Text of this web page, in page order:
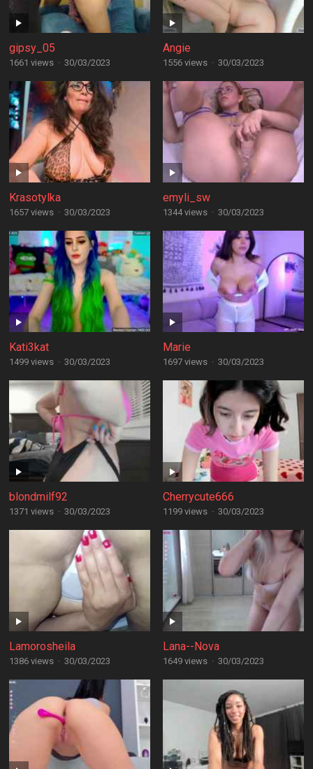
gipsy_05
1661 views · 30/03/2023
Angie
1556 views · 30/03/2023
Krasotylka
1657 views · 30/03/2023
emyli_sw
1344 views · 30/03/2023
Kati3kat
1499 views · 30/03/2023
Marie
1697 views · 30/03/2023
blondmilf92
1371 views · 30/03/2023
Cherrycute666
1199 views · 30/03/2023
Lamorosheila
1386 views · 30/03/2023
Lana--Nova
1649 views · 30/03/2023